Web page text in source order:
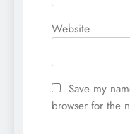
Website
Save my
browser for the